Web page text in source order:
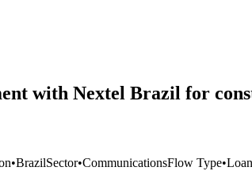
with Nextel Brazil for
•BrazilSector•CommunicationsFlow Type•Loan